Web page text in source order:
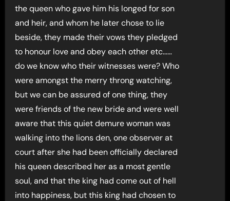
the queen who gave him his longed for son
and heir, and whom he later chose to lie
beside, they made their vows they pledged
to honour love and obey each other etc……
do we know who their witnesses were? Who
were amongst the merry throng watching,
but we can be assured of one thing, they
were friends of the new bride and were well
aware that this quiet demure woman was
walking into the lions den, one observer at
court after she had been officially declared
his queen described her as a most gentle
soul, and that the king had come out of hell
into happiness, but this king had chosen to